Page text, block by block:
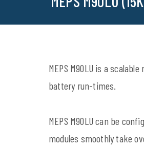
MEPS M90LU is a
battery run-times.
MEPS M90LU can be
modules smoothly take